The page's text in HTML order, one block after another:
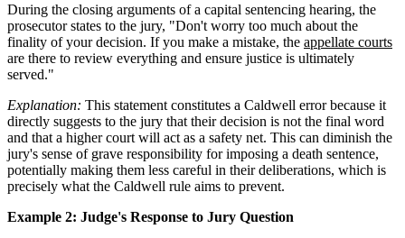
During the closing arguments of a capital sentencing hearing, the
prosecutor states to the jury, "Don't worry too much about the
finality of your decision. If you make a mistake, the appellate courts
are there to review everything and ensure justice is ultimately
served."
Explanation: This statement constitutes a Caldwell error because it
directly suggests to the jury that their decision is not the final word
and that a higher court will act as a safety net. This can diminish the
jury's sense of grave responsibility for imposing a death sentence,
potentially making them less careful in their deliberations, which is
precisely what the Caldwell rule aims to prevent.
Example 2: Judge's Response to Jury Question